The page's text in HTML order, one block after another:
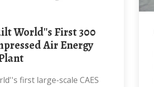
Air Energy